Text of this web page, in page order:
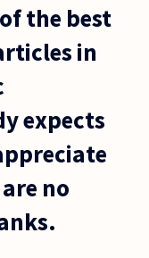
the best
in
expects
no